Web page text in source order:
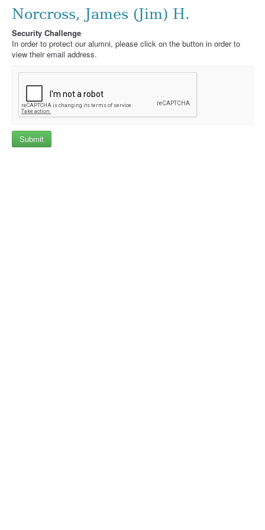
Norcross, James (Jim) H.
Security Challenge
In order to protect our alumni, please click on the button in order to
view their email address.
Submit